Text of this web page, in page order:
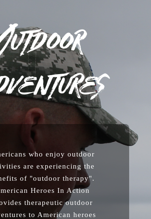
who enjoy outdoor
are experiencing the
of "outdoor therapy".
Heroes In Action
therapeutic outdoor
to American heroes